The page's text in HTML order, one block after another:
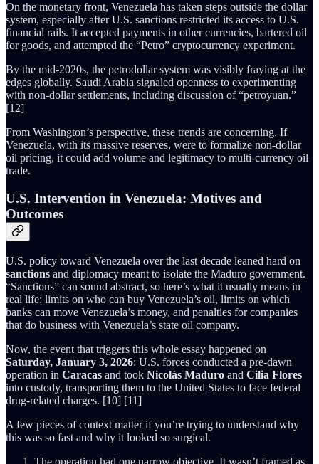
On the monetary front, Venezuela has taken steps outside the dollar
system, especially after U.S. sanctions restricted its access to U.S.
financial rails. It accepted payments in other currencies, bartered oil
for goods, and attempted the “Petro” cryptocurrency experiment.
By the mid-2020s, the petrodollar system was visibly fraying at the
edges globally. Saudi Arabia signaled openness to experimenting
with non-dollar settlements, including discussion of “petroyuan.”
[12]
From Washington’s perspective, these trends are concerning. If
Venezuela, with its massive reserves, were to formalize non-dollar
oil pricing, it could add volume and legitimacy to multi-currency oil
trade.
U.S. Intervention in Venezuela: Motives and
Outcomes
U.S. policy toward Venezuela over the last decade leaned hard on
sanctions and diplomacy meant to isolate the Maduro government.
“Sanctions” can sound abstract, so here’s what it usually means in
real life: limits on who can buy Venezuela’s oil, limits on which
banks can move Venezuela’s money, and penalties for companies
that do business with Venezuela’s state oil company.
Now, the event that triggers this whole essay happened on
Saturday, January 3, 2026: U.S. forces conducted a pre-dawn
operation in Caracas and took Nicolás Maduro and Cilia Flores
into custody, transporting them to the United States to face federal
drug-related charges. [10] [11]
A few pieces of context matter if you’re trying to understand why
this was so fast and why it looked so surgical.
The operation had one narrow objective. It wasn’t framed as